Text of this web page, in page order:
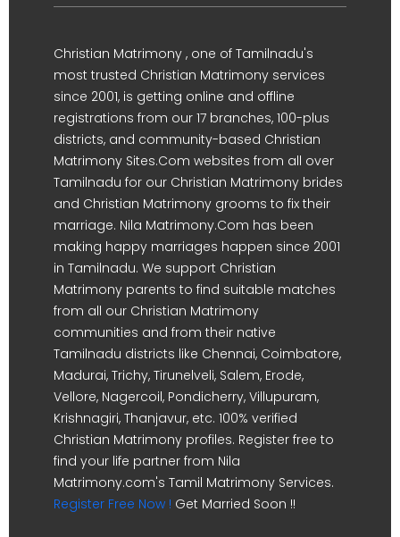
Christian Matrimony , one of Tamilnadu's
most trusted Christian Matrimony services
since 2001, is getting online and offline
registrations from our 17 branches, 100-plus
districts, and community-based Christian
Matrimony Sites.Com websites from all over
Tamilnadu for our Christian Matrimony brides
and Christian Matrimony grooms to fix their
marriage. Nila Matrimony.Com has been
making happy marriages happen since 2001
in Tamilnadu. We support Christian
Matrimony parents to find suitable matches
from all our Christian Matrimony
communities and from their native
Tamilnadu districts like Chennai, Coimbatore,
Madurai, Trichy, Tirunelveli, Salem, Erode,
Vellore, Nagercoil, Pondicherry, Villupuram,
Krishnagiri, Thanjavur, etc. 100% verified
Christian Matrimony profiles. Register free to
find your life partner from Nila
Matrimony.com's Tamil Matrimony Services.
Register Free Now ! Get Married Soon !!